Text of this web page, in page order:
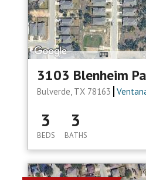
3103 Blenheim
Bulverde, TX 78163
3
BEDS
3
BATHS